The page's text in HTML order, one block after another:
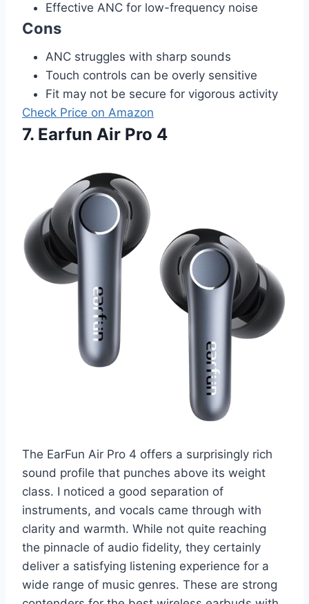
Effective ANC for low-frequency noise
Cons
ANC struggles with sharp sounds
Touch controls can be overly sensitive
Fit may not be secure for vigorous activity
Check Price on Amazon
7. Earfun Air Pro 4
The EarFun Air Pro 4 offers a surprisingly rich
sound profile that punches above its weight
class. I noticed a good separation of
instruments, and vocals came through with
clarity and warmth. While not quite reaching
the pinnacle of audio fidelity, they certainly
deliver a satisfying listening experience for a
wide range of music genres. These are strong